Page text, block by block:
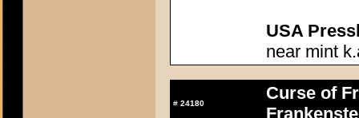
USA
near mint
# 24180
Curse of